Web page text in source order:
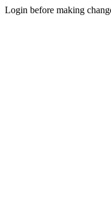
Login before making